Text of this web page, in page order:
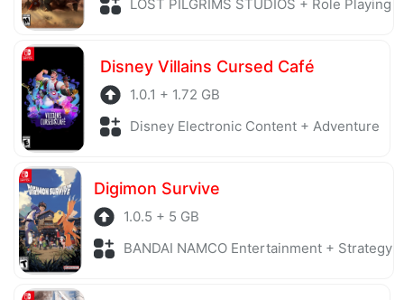
LOST PILGRIMS STUDIOS + Role Playing
Disney Villains Cursed Café
1.0.1 + 1.72 GB
Disney Electronic Content + Adventure
Digimon Survive
1.0.5 + 5 GB
BANDAI NAMCO Entertainment + Strategy